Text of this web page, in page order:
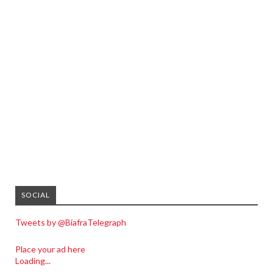
SOCIAL
Tweets by @BiafraTelegraph
Place your ad here
Loading...